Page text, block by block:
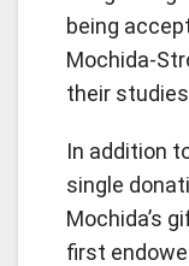
being
Mochida-
their
In addition
single
Mochida’s
first